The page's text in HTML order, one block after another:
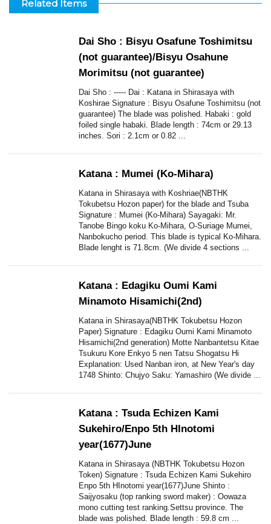
Related Items
Dai Sho : Bisyu Osafune Toshimitsu
(not guarantee)/Bisyu Osahune
Morimitsu (not guarantee)
Dai Sho : ----- Dai : Katana in Shirasaya with
Koshirae Signature : Bisyu Osafune Toshimitsu (not
guarantee) The blade was polished. Habaki : gold
foiled single habaki. Blade length : 74cm or 29.13
inches. Sori : 2.1cm or 0.82 ...
Katana : Mumei (Ko-Mihara)
Katana in Shirasaya with Koshriae(NBTHK
Tokubetsu Hozon paper) for the blade and Tsuba
Signature : Mumei (Ko-Mihara) Sayagaki: Mr.
Tanobe Bingo koku Ko-Mihara, O-Suriage Mumei,
Nanbokucho period. This blade is typical Ko-Mihara.
Blade lenght is 71.8cm. (We divide 4 sections ...
Katana : Edagiku Oumi Kami
Minamoto Hisamichi(2nd)
Katana in Shirasaya(NBTHK Tokubetsu Hozon
Paper) Signature : Edagiku Oumi Kami Minamoto
Hisamichi(2nd generation) Motte Nanbantetsu Kitae
Tsukuru Kore Enkyo 5 nen Tatsu Shogatsu Hi
Explanation: Used Nanban iron, at New Year's day
1748 Shinto: Chujyo Saku: Yamashiro (We divide ...
Katana : Tsuda Echizen Kami
Sukehiro/Enpo 5th HInotomi
year(1677)June
Katana in Shirasaya (NBTHK Tokubetsu Hozon
Token) Signature : Tsuda Echizen Kami Sukehiro
Enpo 5th HInotomi year(1677)June Shinto :
Saijyosaku (top ranking sword maker) : Oowaza
mono cutting test ranking.Settsu province. The
blade was polished. Blade length : 59.8 cm ...